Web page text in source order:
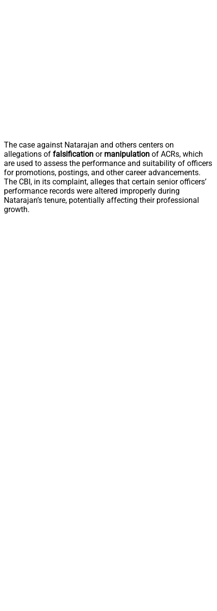
The case against Natarajan and others centers on
allegations of falsification or manipulation of ACRs, which
are used to assess the performance and suitability of officers
for promotions, postings, and other career advancements.
The CBI, in its complaint, alleges that certain senior officers’
performance records were altered improperly during
Natarajan’s tenure, potentially affecting their professional
growth.